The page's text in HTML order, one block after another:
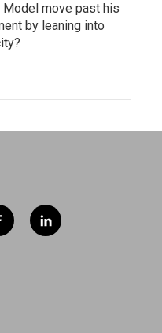
Model move past his
by leaning into
l
i